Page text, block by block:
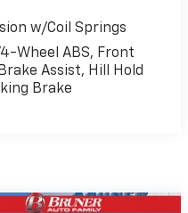
w/Coil Springs
Wheel ABS, Front
Assist, Hill Hold
Brake